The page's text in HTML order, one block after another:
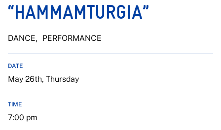
“HAMMAMTURGIA”
DANCE, PERFORMANCE
DATE
May 26th, Thursday
TIME
7:00 pm